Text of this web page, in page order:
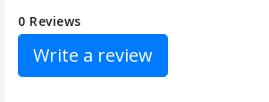
0 Reviews
Write a review